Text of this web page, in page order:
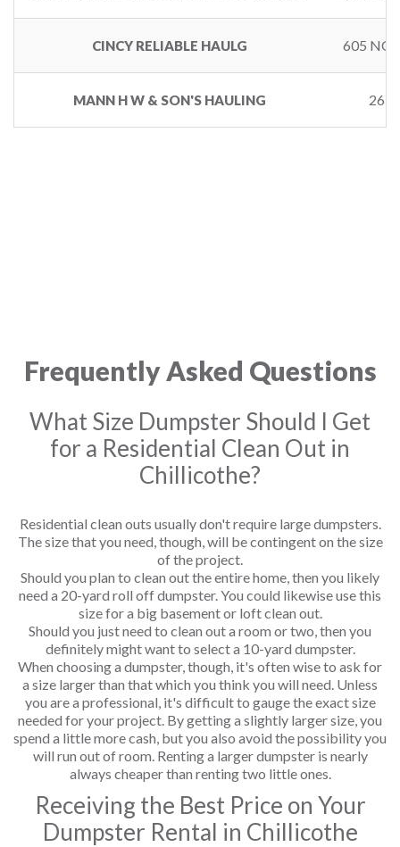
CINCY RELIABLE HAULG 605
MANN H W & SON'S HAULING
Frequently Asked Questions
What Size Dumpster Should I Get
for a Residential Clean Out in
Chillicothe?
Residential clean outs usually don't require large dumpsters.
The size that you need, though, will be contingent on the size
of the project.
Should you plan to clean out the entire home, then you likely
need a 20-yard roll off dumpster. You could likewise use this
size for a big basement or loft clean out.
Should you just need to clean out a room or two, then you
definitely might want to select a 10-yard dumpster.
When choosing a dumpster, though, it's often wise to ask for
a size larger than that which you think you will need. Unless
you are a professional, it's difficult to gauge the exact size
needed for your project. By getting a slightly larger size, you
spend a little more cash, but you also avoid the possibility you
will run out of room. Renting a larger dumpster is nearly
always cheaper than renting two little ones.
Receiving the Best Price on Your
Dumpster Rental in Chillicothe